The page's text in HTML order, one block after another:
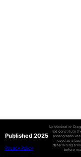
Published 2025
Privacy Policy
No Medical or
not constitute
photographs
used as a
determining
before